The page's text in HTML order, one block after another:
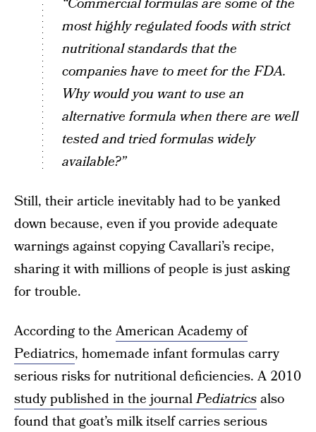
“Commercial formulas are some of the
most highly regulated foods with strict
nutritional standards that the
companies have to meet for the FDA.
Why would you want to use an
alternative formula when there are well
tested and tried formulas widely
available?”
Still, their article inevitably had to be yanked
down because, even if you provide adequate
warnings against copying Cavallari’s recipe,
sharing it with millions of people is just asking
for trouble.
According to theAmerican Academy of
Pediatrics, homemade infant formulas carry
serious risks for nutritional deficiencies. A 2010
study published in the journalPediatricsalso
found that goat’s milk itself carries serious